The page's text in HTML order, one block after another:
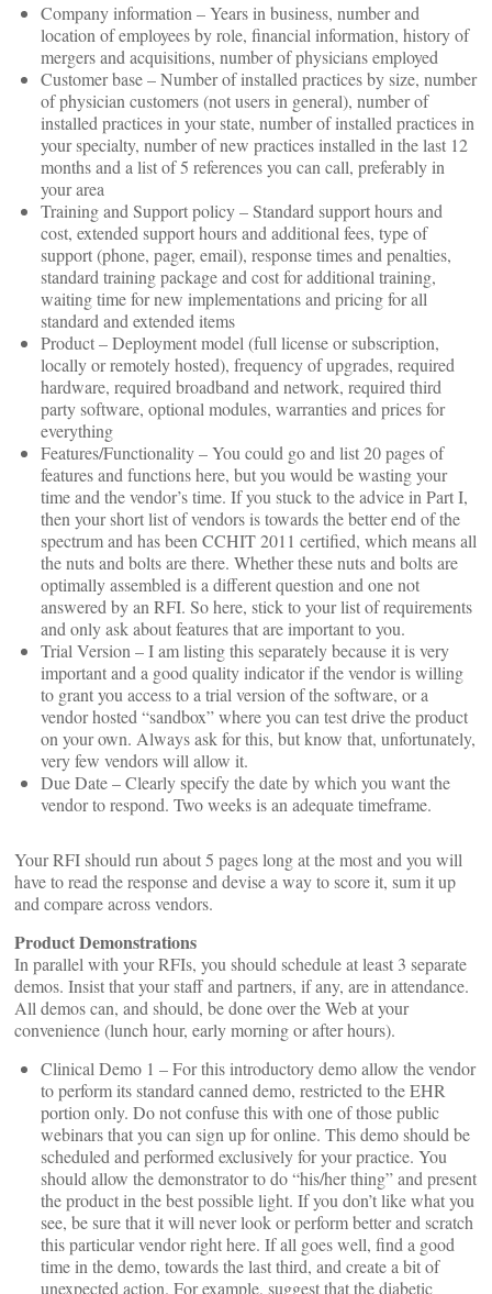
Company information – Years in business, number and
location of employees by role, financial information, history of
mergers and acquisitions, number of physicians employed
Customer base – Number of installed practices by size, number
of physician customers (not users in general), number of
installed practices in your state, number of installed practices in
your specialty, number of new practices installed in the last 12
months and a list of 5 references you can call, preferably in
your area
Training and Support policy – Standard support hours and
cost, extended support hours and additional fees, type of
support (phone, pager, email), response times and penalties,
standard training package and cost for additional training,
waiting time for new implementations and pricing for all
standard and extended items
Product – Deployment model (full license or subscription,
locally or remotely hosted), frequency of upgrades, required
hardware, required broadband and network, required third
party software, optional modules, warranties and prices for
everything
Features/Functionality – You could go and list 20 pages of
features and functions here, but you would be wasting your
time and the vendor’s time. If you stuck to the advice in Part I,
then your short list of vendors is towards the better end of the
spectrum and has been CCHIT 2011 certified, which means all
the nuts and bolts are there. Whether these nuts and bolts are
optimally assembled is a different question and one not
answered by an RFI. So here, stick to your list of requirements
and only ask about features that are important to you.
Trial Version – I am listing this separately because it is very
important and a good quality indicator if the vendor is willing
to grant you access to a trial version of the software, or a
vendor hosted “sandbox” where you can test drive the product
on your own. Always ask for this, but know that, unfortunately,
very few vendors will allow it.
Due Date – Clearly specify the date by which you want the
vendor to respond. Two weeks is an adequate timeframe.
Your RFI should run about 5 pages long at the most and you will
have to read the response and devise a way to score it, sum it up
and compare across vendors.
Product Demonstrations
In parallel with your RFIs, you should schedule at least 3 separate
demos. Insist that your staff and partners, if any, are in attendance.
All demos can, and should, be done over the Web at your
convenience (lunch hour, early morning or after hours).
Clinical Demo 1 – For this introductory demo allow the vendor
to perform its standard canned demo, restricted to the EHR
portion only. Do not confuse this with one of those public
webinars that you can sign up for online. This demo should be
scheduled and performed exclusively for your practice. You
should allow the demonstrator to do “his/her thing” and present
the product in the best possible light. If you don’t like what you
see, be sure that it will never look or perform better and scratch
this particular vendor right here. If all goes well, find a good
time in the demo, towards the last third, and create a bit of
unexpected action. For example, suggest that the diabetic